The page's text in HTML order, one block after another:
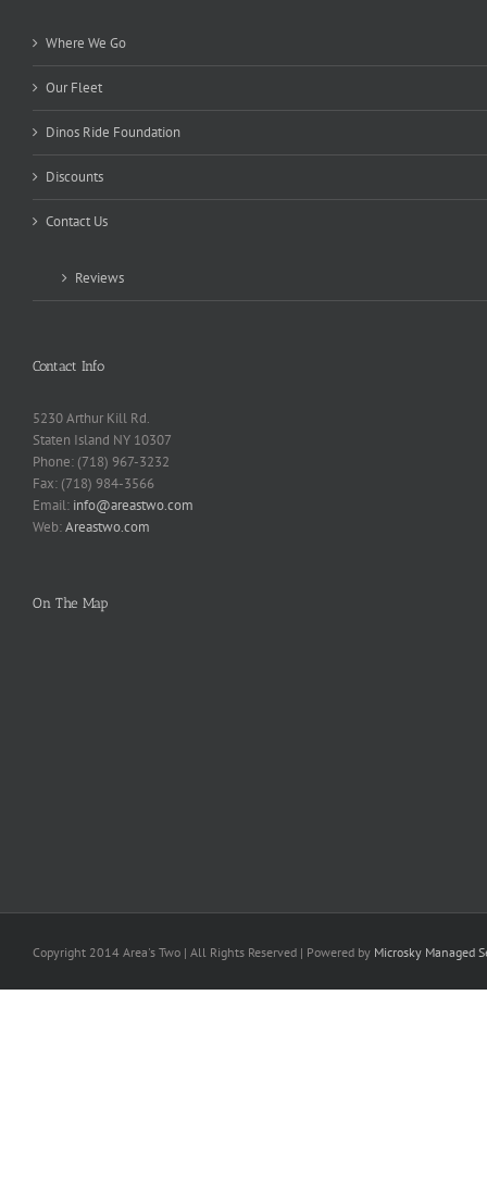
Where We Go
Our Fleet
Dinos Ride Foundation
Discounts
Contact Us
Reviews
Contact Info
5230 Arthur Kill Rd.
Staten Island NY 10307
Phone: (718) 967-3232
Fax: (718) 984-3566
Email: info@areastwo.com
Web:Areastwo.com
On The Map
Copyright 2014 Area's Two | All Rights Reserved | Powered by Microsky Managed